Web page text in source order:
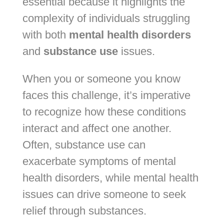
complexity of individuals struggling
with both mental health disorders
and substance useissues.
When you or someone you know
faces this challenge, it’s imperative
to recognize how these conditions
interact and affect one another.
Often, substance use can
exacerbate symptoms of mental
health disorders, while mental health
issues can drive someone to seek
relief through substances.